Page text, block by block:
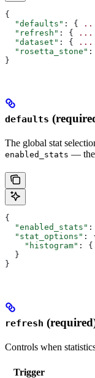
{
  "defaults"
: {
  "refresh"
: { ...
  "dataset"
: { ...
  "rosetta_stone"
}
defaults
The global stat
enabled_stats —
{
  "enabled_stats"
:
  "stat_options"
:
    "histogram"
: {
  }
}
refresh
Controls when
Trigger